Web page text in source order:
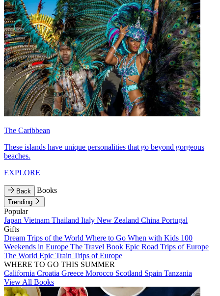
The Caribbean
These islands have unique personalities that go beyond gorgeous
beaches.
EXPLORE
Back Books
Trending
Popular
Japan Vietnam Thailand Italy New Zealand China Portugal
Gifts
Dream Trips of the World Where to Go When with Kids 100
Weekends in Europe The Travel Book Epic Road Trips of Europe
The World Epic Train Trips of Europe
WHERE TO GO THIS SUMMER
California Croatia Greece Morocco Scotland Spain Tanzania
View All Books